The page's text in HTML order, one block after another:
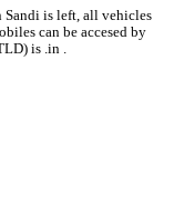
Sandi is left, all vehicles
can be accesed by
is .in .